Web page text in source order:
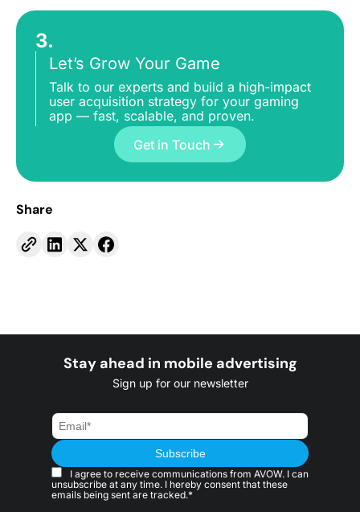
3.
Let’s Grow Your Game
Talk to our experts and build a high-impact
user acquisition strategy for your gaming
app — fast, scalable, and proven.
Get in Touch
Share
Stay ahead in mobile advertising
Sign up for our newsletter
I agree to receive communications from AVOW. I can
unsubscribe at any time. I hereby consent that these
emails being sent are tracked.*